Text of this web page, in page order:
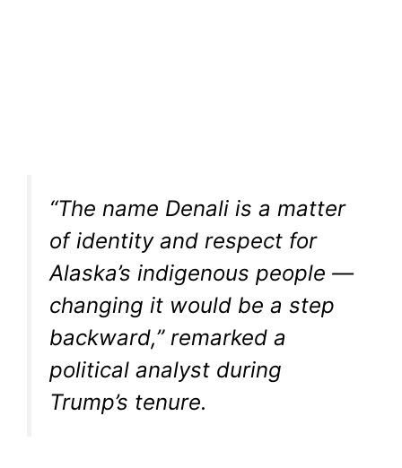
“The name Denali is a matter
of identity and respect for
Alaska’s indigenous people —
changing it would be a step
backward,” remarked a
political analyst during
Trump’s tenure.